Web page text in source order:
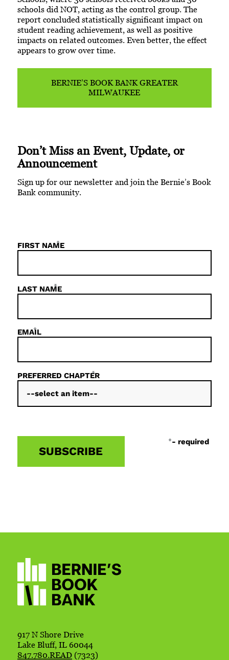
schools did NOT, acting as the control group. The
report concluded statistically significant impact on
student reading achievement, as well as positive
impacts on related outcomes. Even better, the effect
appears to grow over time.
BERNIE’S BOOK BANK GREATER
MILWAUKEE
Don’t Miss an Event, Update, or
Announcement
Sign up for our newsletter and join the Bernie’s Book
Bank community.
FIRST NAME
*
LAST NAME
*
EMAIL
*
PREFERRED CHAPTER
*
*- required
917 N Shore Drive
Lake Bluff, IL 60044
847.780.READ(7323)